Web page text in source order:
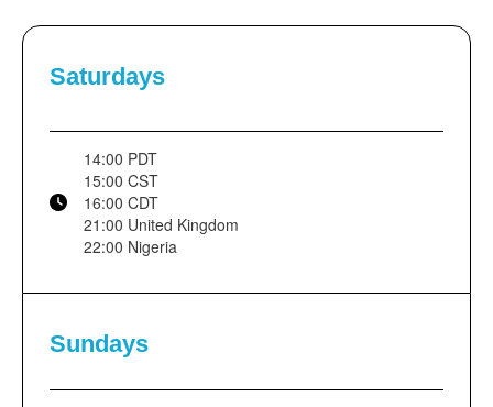
Saturdays
14:00 PDT
15:00 CST
16:00 CDT
21:00 United Kingdom
22:00 Nigeria
Sundays